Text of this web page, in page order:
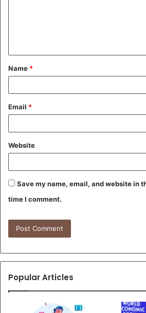
t
*
Name *
Email *
Website
Save my name, email, and website in
time I comment.
Popular Articles